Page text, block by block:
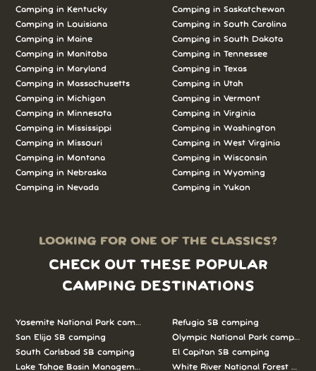
Camping in Kentucky
Camping in Louisiana
Camping in Maine
Camping in Manitoba
Camping in Maryland
Camping in Massachusetts
Camping in Michigan
Camping in Minnesota
Camping in Mississippi
Camping in Missouri
Camping in Montana
Camping in Nebraska
Camping in Nevada
Camping in Saskatchewan
Camping in South Carolina
Camping in South Dakota
Camping in Tennessee
Camping in Texas
Camping in Utah
Camping in Vermont
Camping in Virginia
Camping in Washington
Camping in West Virginia
Camping in Wisconsin
Camping in Wyoming
Camping in Yukon
LOOKING FOR ONE OF THE CLASSICS?
CHECK OUT THESE POPULAR
CAMPING DESTINATIONS
Yosemite National Park camping
San Elijo SB camping
South Carlsbad SB camping
Lake Tahoe Basin Management Unit camping
Refugio SB camping
Olympic National Park camping
El Capitan SB camping
White River National Forest